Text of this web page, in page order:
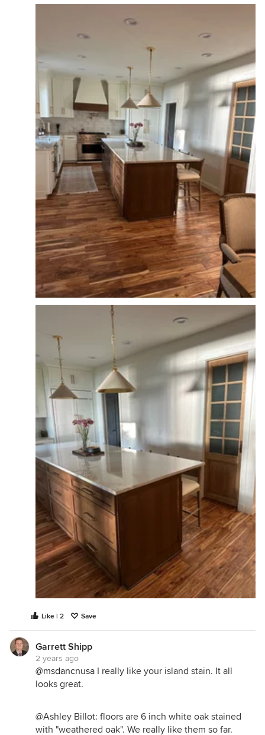
Like | 2 Save
Garrett Shipp
2 years ago
@msdancnusa I really like your island stain. It all
looks great.
@Ashley Billot: floors are 6 inch white oak stained
with "weathered oak". We really like them so far.